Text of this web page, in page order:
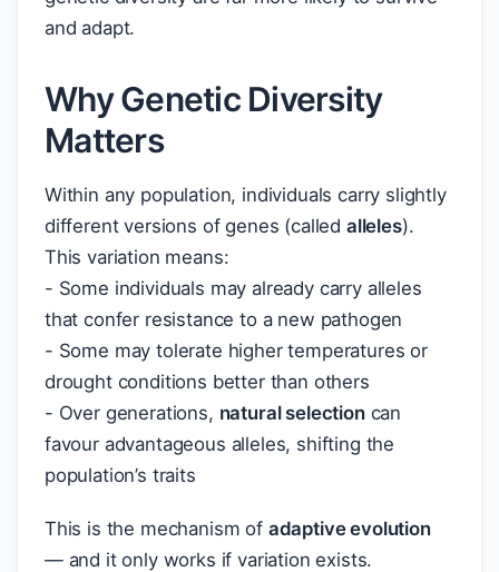
and adapt.
Why Genetic Diversity
Matters
Within any population, individuals carry slightly
different versions of genes (called alleles).
This variation means:
- Some individuals may already carry alleles
that confer resistance to a new pathogen
- Some may tolerate higher temperatures or
drought conditions better than others
- Over generations, natural selectioncan
favour advantageous alleles, shifting the
population’s traits
This is the mechanism of adaptive evolution
— and it only works if variation exists.